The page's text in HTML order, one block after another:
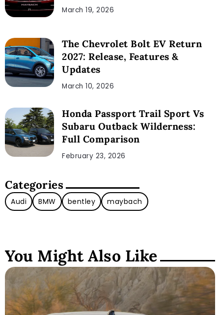
March 19, 2026
The Chevrolet Bolt EV Return
2027: Release, Features &
Updates
March 10, 2026
Honda Passport Trail Sport Vs
Subaru Outback Wilderness:
Full Comparison
February 23, 2026
Categories
Audi BMW bentley maybach
You Might Also Like